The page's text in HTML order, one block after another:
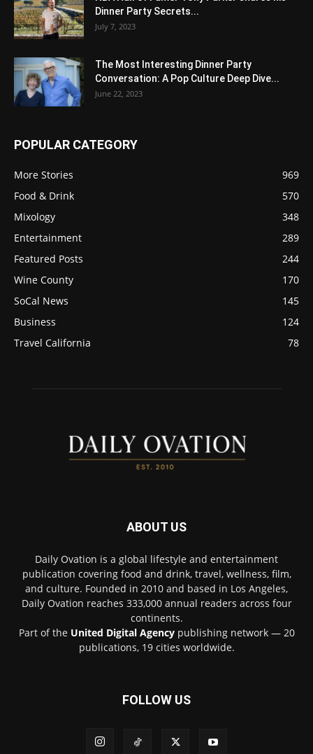
Dinner Party Secrets...
July 7, 2023
The Most Interesting Dinner Party
Conversation: A Pop Culture Deep Dive...
June 22, 2023
POPULAR CATEGORY
More Stories
969
Food & Drink
570
Mixology
348
Entertainment
289
Featured Posts
244
Wine County
170
SoCal News
145
Business
124
Travel California
78
ABOUT US
Daily Ovation is a global lifestyle and entertainment
publication covering food and drink, travel, wellness, film,
and culture. Founded in 2010 and based in Los Angeles,
Daily Ovation reaches 333,000 annual readers across four
continents.
Part of the United Digital Agencypublishing network — 20
publications, 19 cities worldwide.
FOLLOW US